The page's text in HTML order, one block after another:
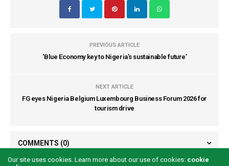
PREVIOUS ARTICLE
‘Blue Economy key to Nigeria’s sustainable future’
NEXT ARTICLE
FG eyes Nigeria Belgium Luxembourg Business Forum 2026 for
tourism drive
COMMENTS (0)
Our site uses cookies. Learn more about our use of cookies: cookie